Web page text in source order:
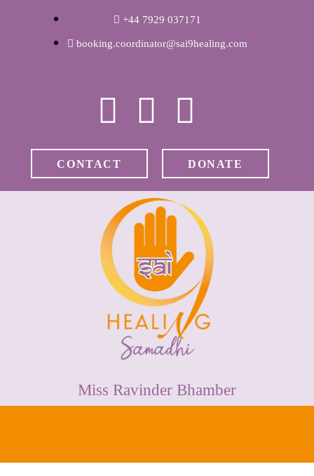
+44 7929 037171
booking.coordinator@sai9healing.com
CONTACT DONATE
Miss Ravinder Bhamber
WELCOME
CLINICAL &
RECOVERY
COACHING &
MEDITATION
SPIRITUAL
HEALING
MEDIA & VIDEOS